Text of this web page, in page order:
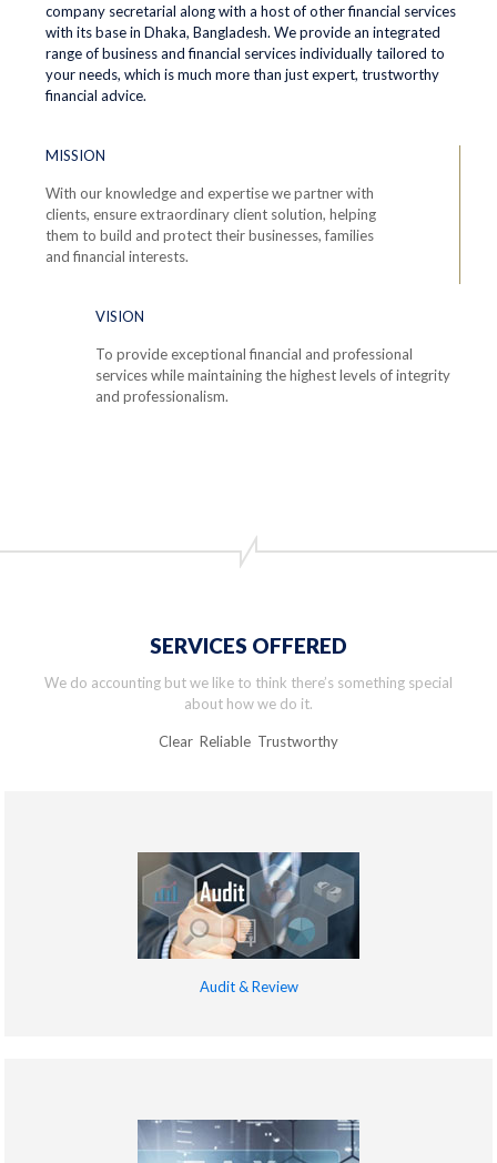
company secretarial along with a host of other financial services
with its base in Dhaka, Bangladesh. We provide an integrated
range of business and financial services individually tailored to
your needs, which is much more than just expert, trustworthy
financial advice.
MISSION
With our knowledge and expertise we partner with
clients, ensure extraordinary client solution, helping
them to build and protect their businesses, families
and financial interests.
VISION
To provide exceptional financial and professional
services while maintaining the highest levels of integrity
and professionalism.
SERVICES OFFERED
We do accounting but we like to think there’s something special
about how we do it.
Clear Reliable Trustworthy
Audit & Review